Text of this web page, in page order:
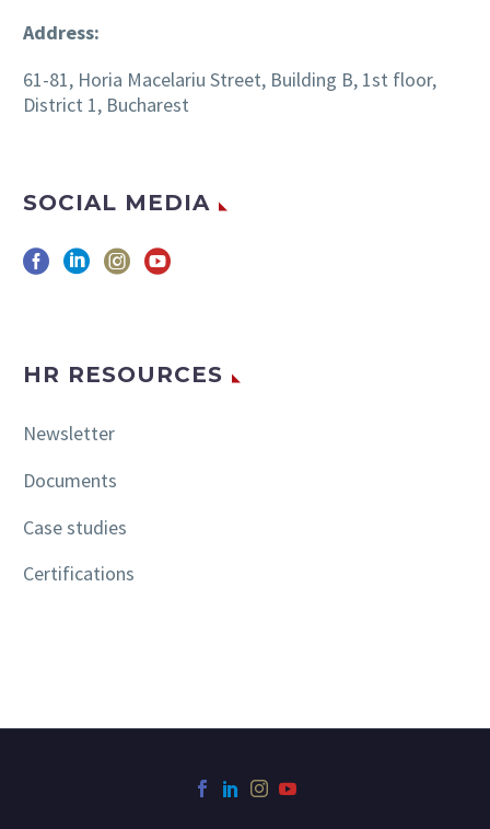
Address:
61-81, Horia Macelariu Street, Building B, 1st floor,
District 1, Bucharest
SOCIAL MEDIA
HR RESOURCES
Newsletter
Documents
Case studies
Certifications